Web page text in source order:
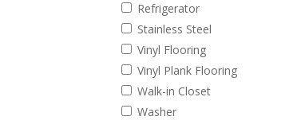
Refrigerator
Stainless Steel
Vinyl Flooring
Vinyl Plank Flooring
Walk-in Closet
Washer